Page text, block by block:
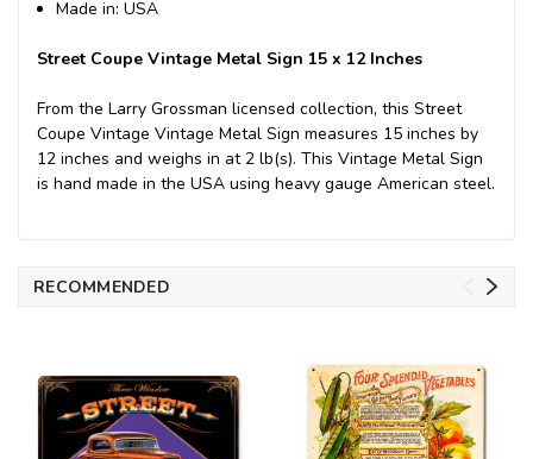
Made in: USA
Street Coupe Vintage Metal Sign 15 x 12 Inches
From the Larry Grossman licensed collection, this Street
Coupe Vintage Vintage Metal Sign measures 15 inches by
12 inches and weighs in at 2 lb(s). This Vintage Metal Sign
is hand made in the USA using heavy gauge American steel.
RECOMMENDED